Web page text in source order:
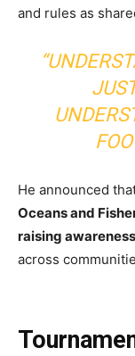
and rules as
He announced
Oceans and
raising awareness
across